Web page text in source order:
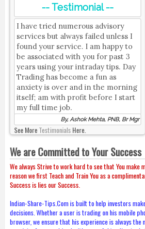
-- Testimonial --
I have tried numerous advisory
services but always failed unless I
found your service. I am happy to
be associated with you for past 3
years using your intraday tips. Day
Trading has become a fun as
anxiety is over and in the morning
itself; am with profit before I start
my full time job.
By, Ashok Mehta, PNB, Br Mgr
See MoreTestimonialsHere.
We are Committed to Your Success
We always Strive to work hard to see that You make
reason we first Teach and Train You as a
Success is lies our Success.
Indian-Share-Tips.Com is built to help investors
decisions. Whether a user is trading on his mobile
browser, we ensure that his experience is always the